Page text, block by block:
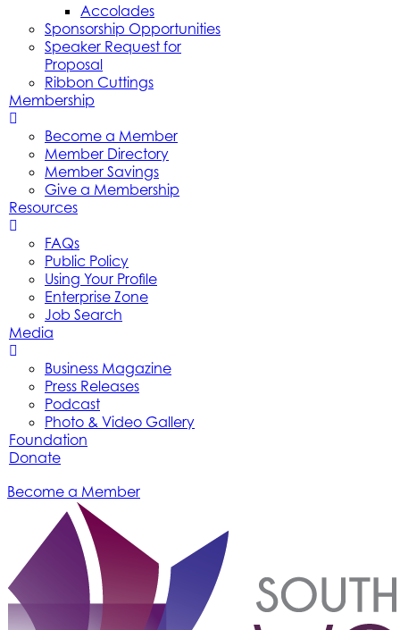
Accolades
Sponsorship Opportunities
Speaker Request for
Proposal
Ribbon Cuttings
Membership
Become a Member
Member Directory
Member Savings
Give a Membership
Resources
FAQs
Public Policy
Using Your Profile
Enterprise Zone
Job Search
Media
Business Magazine
Press Releases
Podcast
Photo & Video Gallery
Foundation
Donate
Become a Member